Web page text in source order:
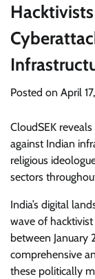
Posted on April
CloudSEK
against Indian
religious
sectors
India’s digital
wave of
between January
comprehensive
these politically